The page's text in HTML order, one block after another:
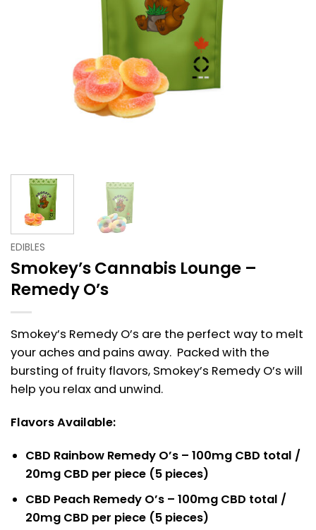
EDIBLES
Smokey’s Cannabis Lounge –
Remedy O’s
Smokey’s Remedy O’s are the perfect way to melt
your aches and pains away. Packed with the
bursting of fruity flavors, Smokey’s Remedy O’s will
help you relax and unwind.
Flavors Available:
CBD Rainbow Remedy O’s – 100mg CBD total /
20mg CBD per piece (5 pieces)
CBD Peach Remedy O’s – 100mg CBD total /
20mg CBD per piece (5 pieces)